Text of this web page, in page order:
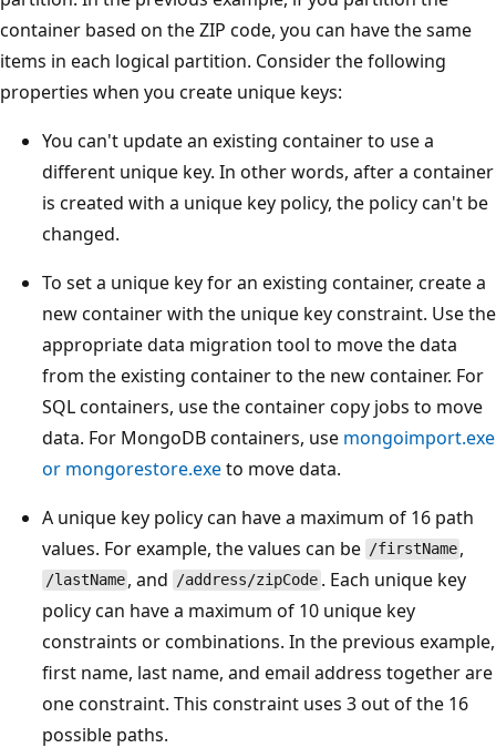
container based on the ZIP code, you can have the same
items in each logical partition. Consider the following
properties when you create unique keys:
You can't update an existing container to use a
different unique key. In other words, after a container
is created with a unique key policy, the policy can't be
changed.
To set a unique key for an existing container, create a
new container with the unique key constraint. Use the
appropriate data migration tool to move the data
from the existing container to the new container. For
SQL containers, use the container copy jobs to move
data. For MongoDB containers, use mongoimport.exe
or mongorestore.exeto move data.
A unique key policy can have a maximum of 16 path
values. For example, the values can be /firstName ,
/lastName , and /address/zipCode . Each unique key
policy can have a maximum of 10 unique key
constraints or combinations. In the previous example,
first name, last name, and email address together are
one constraint. This constraint uses 3 out of the 16
possible paths.